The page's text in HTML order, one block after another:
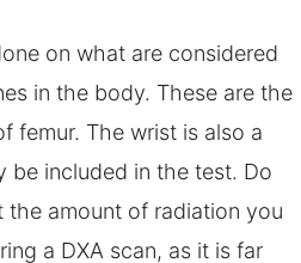
on what are considered
in the body. These are the
femur. The wrist is also a
be included in the test. Do
amount of radiation you
a DXA scan, as it is far